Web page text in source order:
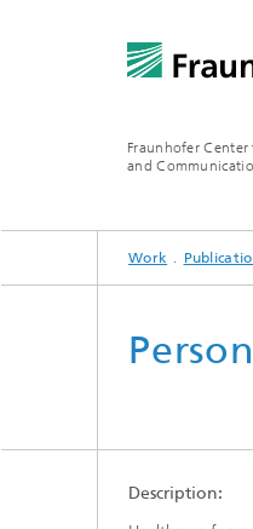
Fraunhofer
and
SCIENTIFIC
WORK
SERVICES
ABOUT US
Work
Description: